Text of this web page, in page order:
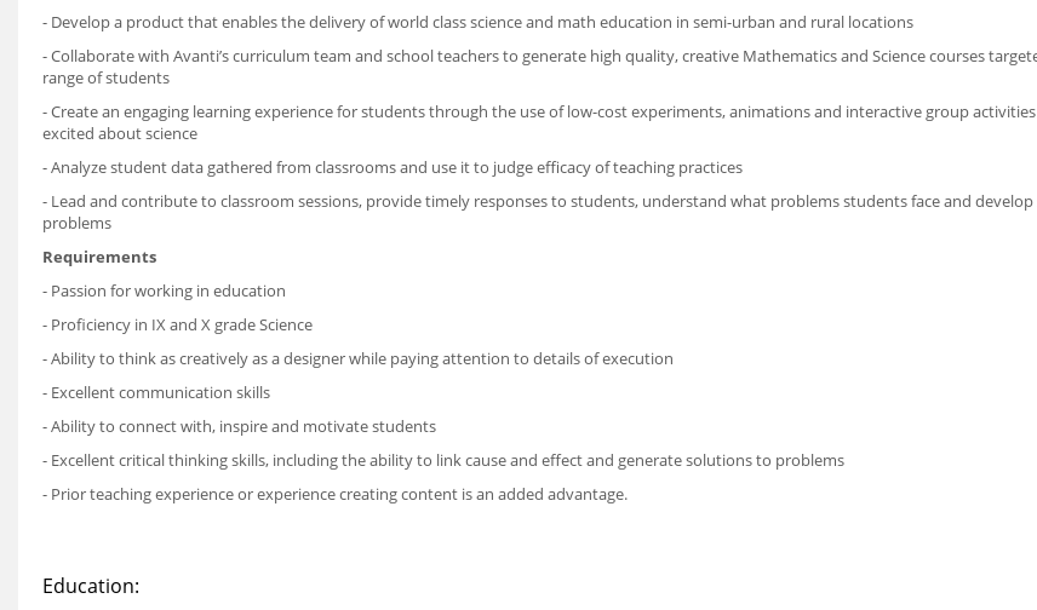
- Develop a product that enables the delivery of world class science and math education in semi-urban and rural locations
- Collaborate with Avanti’s curriculum team and school teachers to generate high quality, creative Mathematics and Science courses
range of students
- Create an engaging learning experience for students through the use of low-cost experiments, animations and interactive group
excited about science
- Analyze student data gathered from classrooms and use it to judge efficacy of teaching practices
- Lead and contribute to classroom sessions, provide timely responses to students, understand what problems students face and
problems
Requirements
- Passion for working in education
- Proficiency in IX and X grade Science
- Ability to think as creatively as a designer while paying attention to details of execution
- Excellent communication skills
- Ability to connect with, inspire and motivate students
- Excellent critical thinking skills, including the ability to link cause and effect and generate solutions to problems
- Prior teaching experience or experience creating content is an added advantage.
Education: